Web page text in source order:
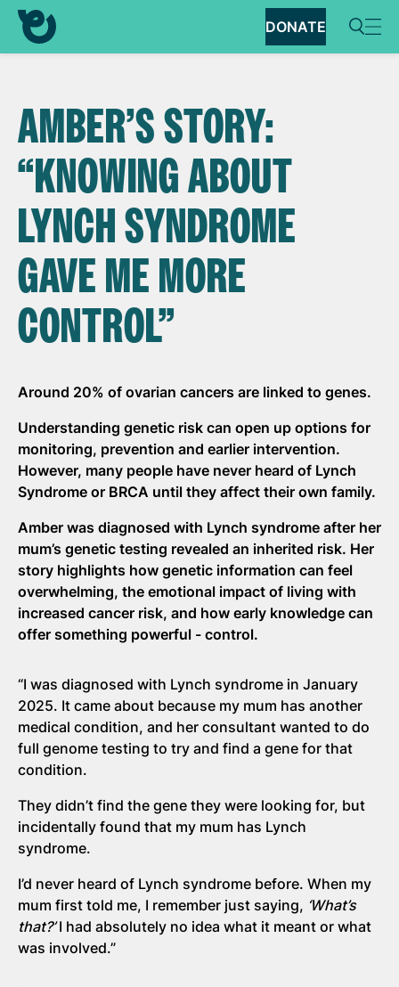
DONATE
AMBER’S STORY:
“KNOWING ABOUT
LYNCH SYNDROME
GAVE ME MORE
CONTROL”
Around 20% of ovarian cancers are linked to genes.
Understanding genetic risk can open up options for
monitoring, prevention and earlier intervention.
However, many people have never heard of Lynch
Syndrome or BRCA until they affect their own family.
Amber was diagnosed with Lynch syndrome after her
mum’s genetic testing revealed an inherited risk. Her
story highlights how genetic information can feel
overwhelming, the emotional impact of living with
increased cancer risk, and how early knowledge can
offer something powerful - control.
“I was diagnosed with Lynch syndrome in January
2025. It came about because my mum has another
medical condition, and her consultant wanted to do
full genome testing to try and find a gene for that
condition.
They didn’t find the gene they were looking for, but
incidentally found that my mum has Lynch
syndrome.
I’d never heard of Lynch syndrome before. When my
mum first told me, I remember just saying, ‘What’s
that?’I had absolutely no idea what it meant or what
was involved.”